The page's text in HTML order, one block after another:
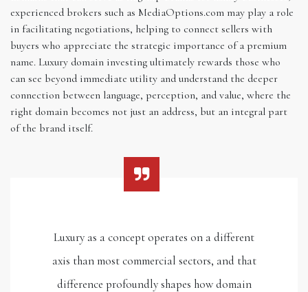
experienced brokers such as MediaOptions.com may play a role
in facilitating negotiations, helping to connect sellers with
buyers who appreciate the strategic importance of a premium
name. Luxury domain investing ultimately rewards those who
can see beyond immediate utility and understand the deeper
connection between language, perception, and value, where the
right domain becomes not just an address, but an integral part
of the brand itself.
Luxury as a concept operates on a different
axis than most commercial sectors, and that
difference profoundly shapes how domain